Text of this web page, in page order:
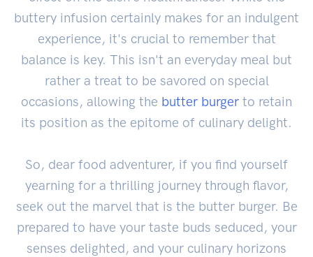
buttery infusion certainly makes for an indulgent
experience, it's crucial to remember that
balance is key. This isn't an everyday meal but
rather a treat to be savored on special
occasions, allowing the butter burger to retain
its position as the epitome of culinary delight.
So, dear food adventurer, if you find yourself
yearning for a thrilling journey through flavor,
seek out the marvel that is the butter burger. Be
prepared to have your taste buds seduced, your
senses delighted, and your culinary horizons